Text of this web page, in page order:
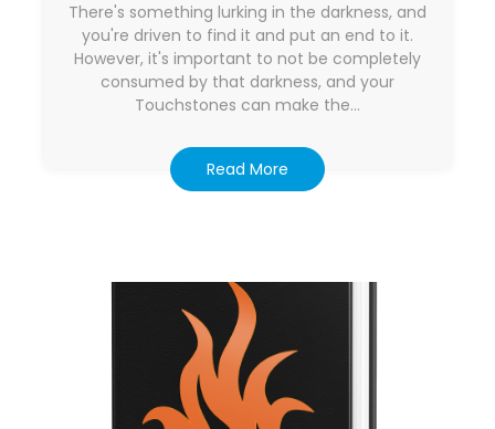
There's something lurking in the darkness, and
you're driven to find it and put an end to it.
However, it's important to not be completely
consumed by that darkness, and your
Touchstones can make the…
Read More